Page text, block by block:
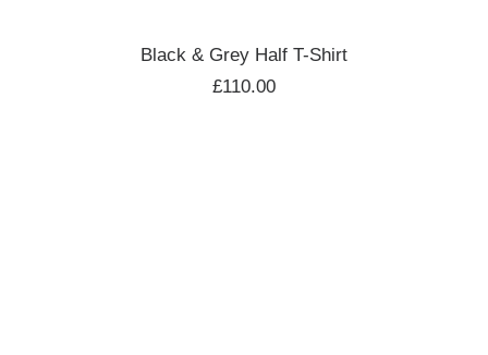
ADD TO CART
Black & Grey Half T-Shirt
£110.00